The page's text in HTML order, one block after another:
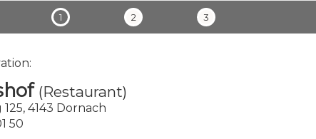
1 2 3
(Restaurant)
4143 Dornach
50